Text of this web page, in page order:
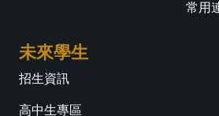
常用
未來學生
招生資訊
高中生專區